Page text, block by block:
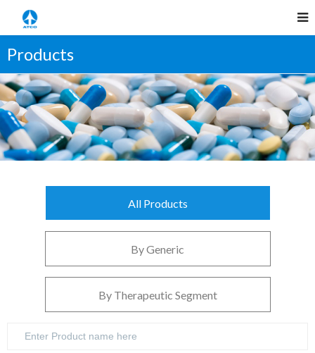
Products
All Products
By Generic
By Therapeutic Segment